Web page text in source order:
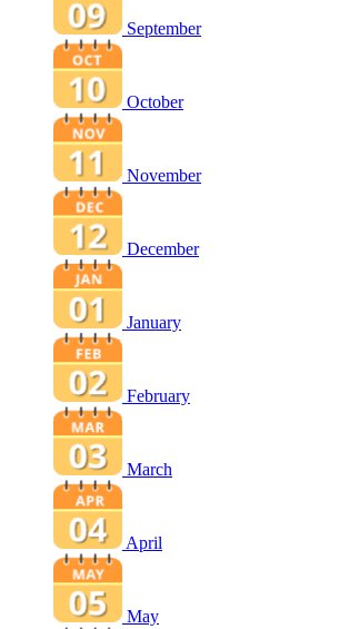
September
October
November
December
January
February
March
April
May